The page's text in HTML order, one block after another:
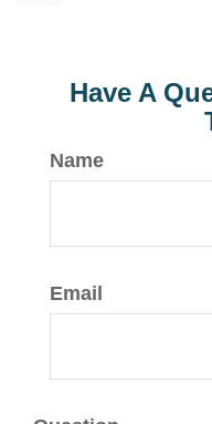
Have A
Name
Email